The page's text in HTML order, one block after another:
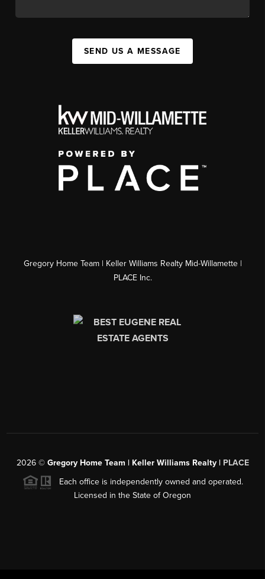
SEND US A MESSAGE
Gregory Home Team | Keller Williams Realty Mid-Willamette |
PLACE Inc.
2026© Gregory Home Team | Keller Williams Realty | PLACE
Each office is independently owned and operated.
Licensed in the State of Oregon